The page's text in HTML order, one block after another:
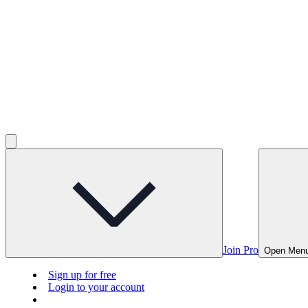
Join Pro Open
Sign up for free
Login to your account